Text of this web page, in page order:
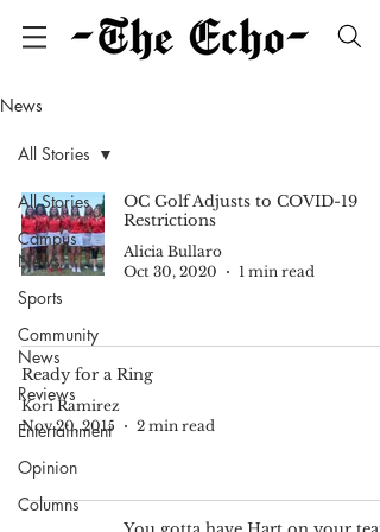
News
All Stories
Campus
News
Sports
Community
News
Reviews
Entertainment
Opinion
Columns
All Stories
OC Golf Adjusts to COVID-19
Restrictions
Alicia Bullaro
Oct 30, 2020
1 min read
Ready for a Ring
Kori Ramirez
Nov 20, 2015
2 min read